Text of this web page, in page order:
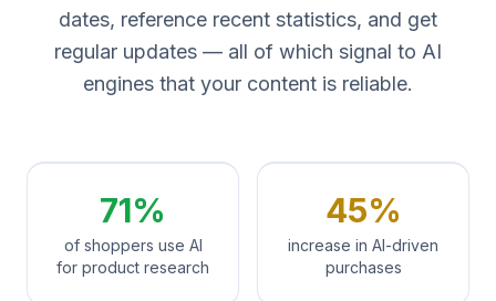
dates, reference recent statistics, and get
regular updates — all of which signal to AI
engines that your content is reliable.
71%
of shoppers use AI
for product research
45%
increase in AI-driven
purchases